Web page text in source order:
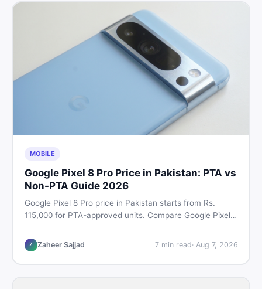
MOBILE
Google Pixel 8 Pro Price in Pakistan: PTA vs
Non-PTA Guide 2026
Google Pixel 8 Pro price in Pakistan starts from Rs.
115,000 for PTA-approved units. Compare Google Pixel 8
camera breakdown, and where to find the best deal in
Pakistan.
Z Zaheer Sajjad 7min read· Aug 7, 2026